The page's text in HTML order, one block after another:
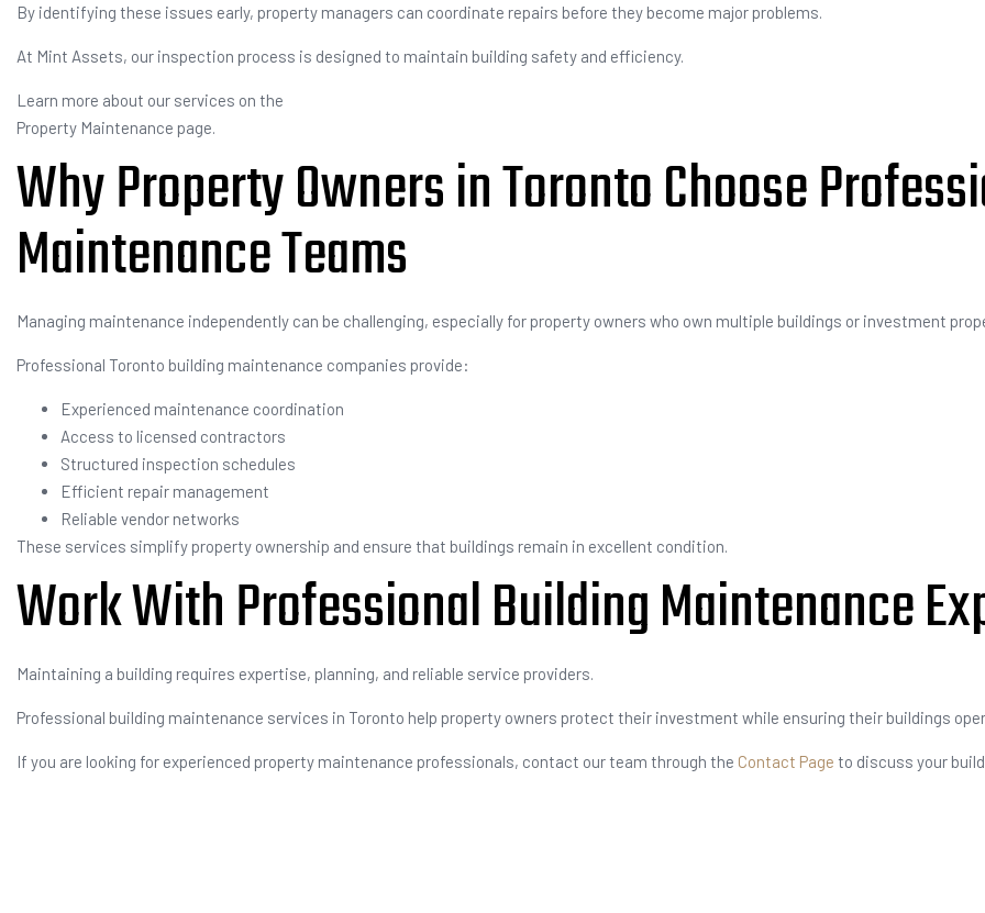
By identifying these issues early, property managers can coordinate repairs before they become major problems.
At Mint Assets, our inspection process is designed to maintain building safety and efficiency.
Learn more about our services on the
Property Maintenance page.
Why Property Owners in Toronto Choose
Maintenance Teams
Managing maintenance independently can be challenging, especially for property owners who own multiple buildings or investment
Professional Toronto building maintenance companies provide:
Experienced maintenance coordination
Access to licensed contractors
Structured inspection schedules
Efficient repair management
Reliable vendor networks
These services simplify property ownership and ensure that buildings remain in excellent condition.
Work With Professional Building Maintenance
Maintaining a building requires expertise, planning, and reliable service providers.
Professional building maintenance services in Toronto help property owners protect their investment while ensuring their buildings
If you are looking for experienced property maintenance professionals, contact our team through the Contact Page to discuss your